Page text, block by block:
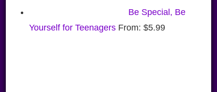
Be Special, Be
Yourself for Teenagers From: $5.99